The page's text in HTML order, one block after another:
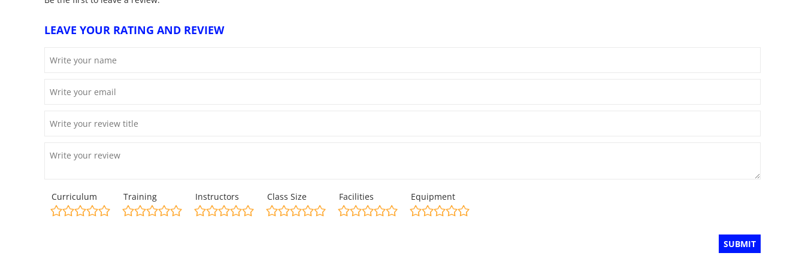
LEAVE YOUR RATING AND REVIEW
Curriculum Training Instructors Class Size Facilities Equipment